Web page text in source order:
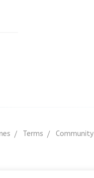
Terms Community